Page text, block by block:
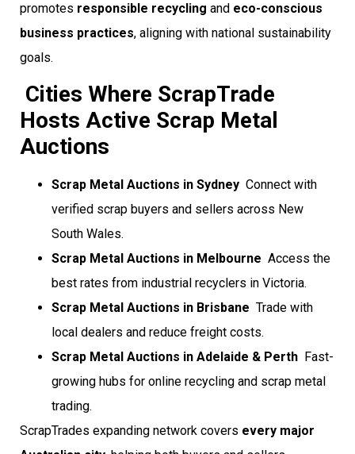
promotes responsible recycling and eco-conscious
business practices, aligning with national sustainability
goals.
Cities Where ScrapTrade
Hosts Active Scrap Metal
Auctions
Scrap Metal Auctions in Sydney  Connect with
verified scrap buyers and sellers across New
South Wales.
Scrap Metal Auctions in Melbourne  Access the
best rates from industrial recyclers in Victoria.
Scrap Metal Auctions in Brisbane  Trade with
local dealers and reduce freight costs.
Scrap Metal Auctions in Adelaide & Perth  Fast-
growing hubs for online recycling and scrap metal
trading.
ScrapTrades expanding network covers every major